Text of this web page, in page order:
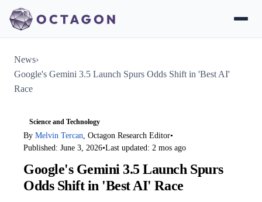
News›
Google's Gemini 3.5 Launch Spurs Odds Shift in 'Best AI'
Race
Science and Technology
By Melvin Tercan, Octagon Research Editor•
Published: June 3, 2026•Last updated: 2 mos ago
Google's Gemini 3.5 Launch Spurs
Odds Shift in 'Best AI' Race